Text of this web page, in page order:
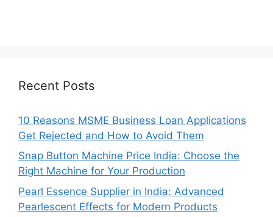
Recent Posts
10 Reasons MSME Business Loan Applications
Get Rejected and How to Avoid Them
Snap Button Machine Price India: Choose the
Right Machine for Your Production
Pearl Essence Supplier in India: Advanced
Pearlescent Effects for Modern Products